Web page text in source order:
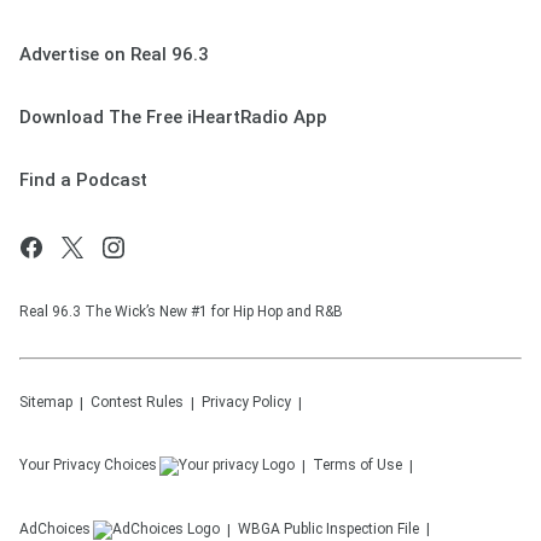
Advertise on Real 96.3
Download The Free iHeartRadio App
Find a Podcast
Real 96.3 The Wick’s New #1 for Hip Hop and R&B
Sitemap Contest Rules Privacy Policy
Your Privacy Choices Terms of Use
AdChoices WBGA Public Inspection File